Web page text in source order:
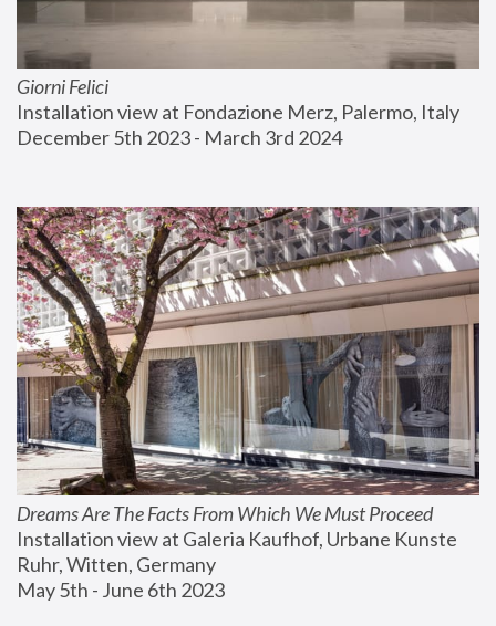
Giorni Felici
Installation view at Fondazione Merz, Palermo, Italy
December 5th 2023 - March 3rd 2024
Dreams Are The Facts From Which We Must Proceed
Installation view at Galeria Kaufhof, Urbane Kunste
Ruhr, Witten, Germany
May 5th - June 6th 2023